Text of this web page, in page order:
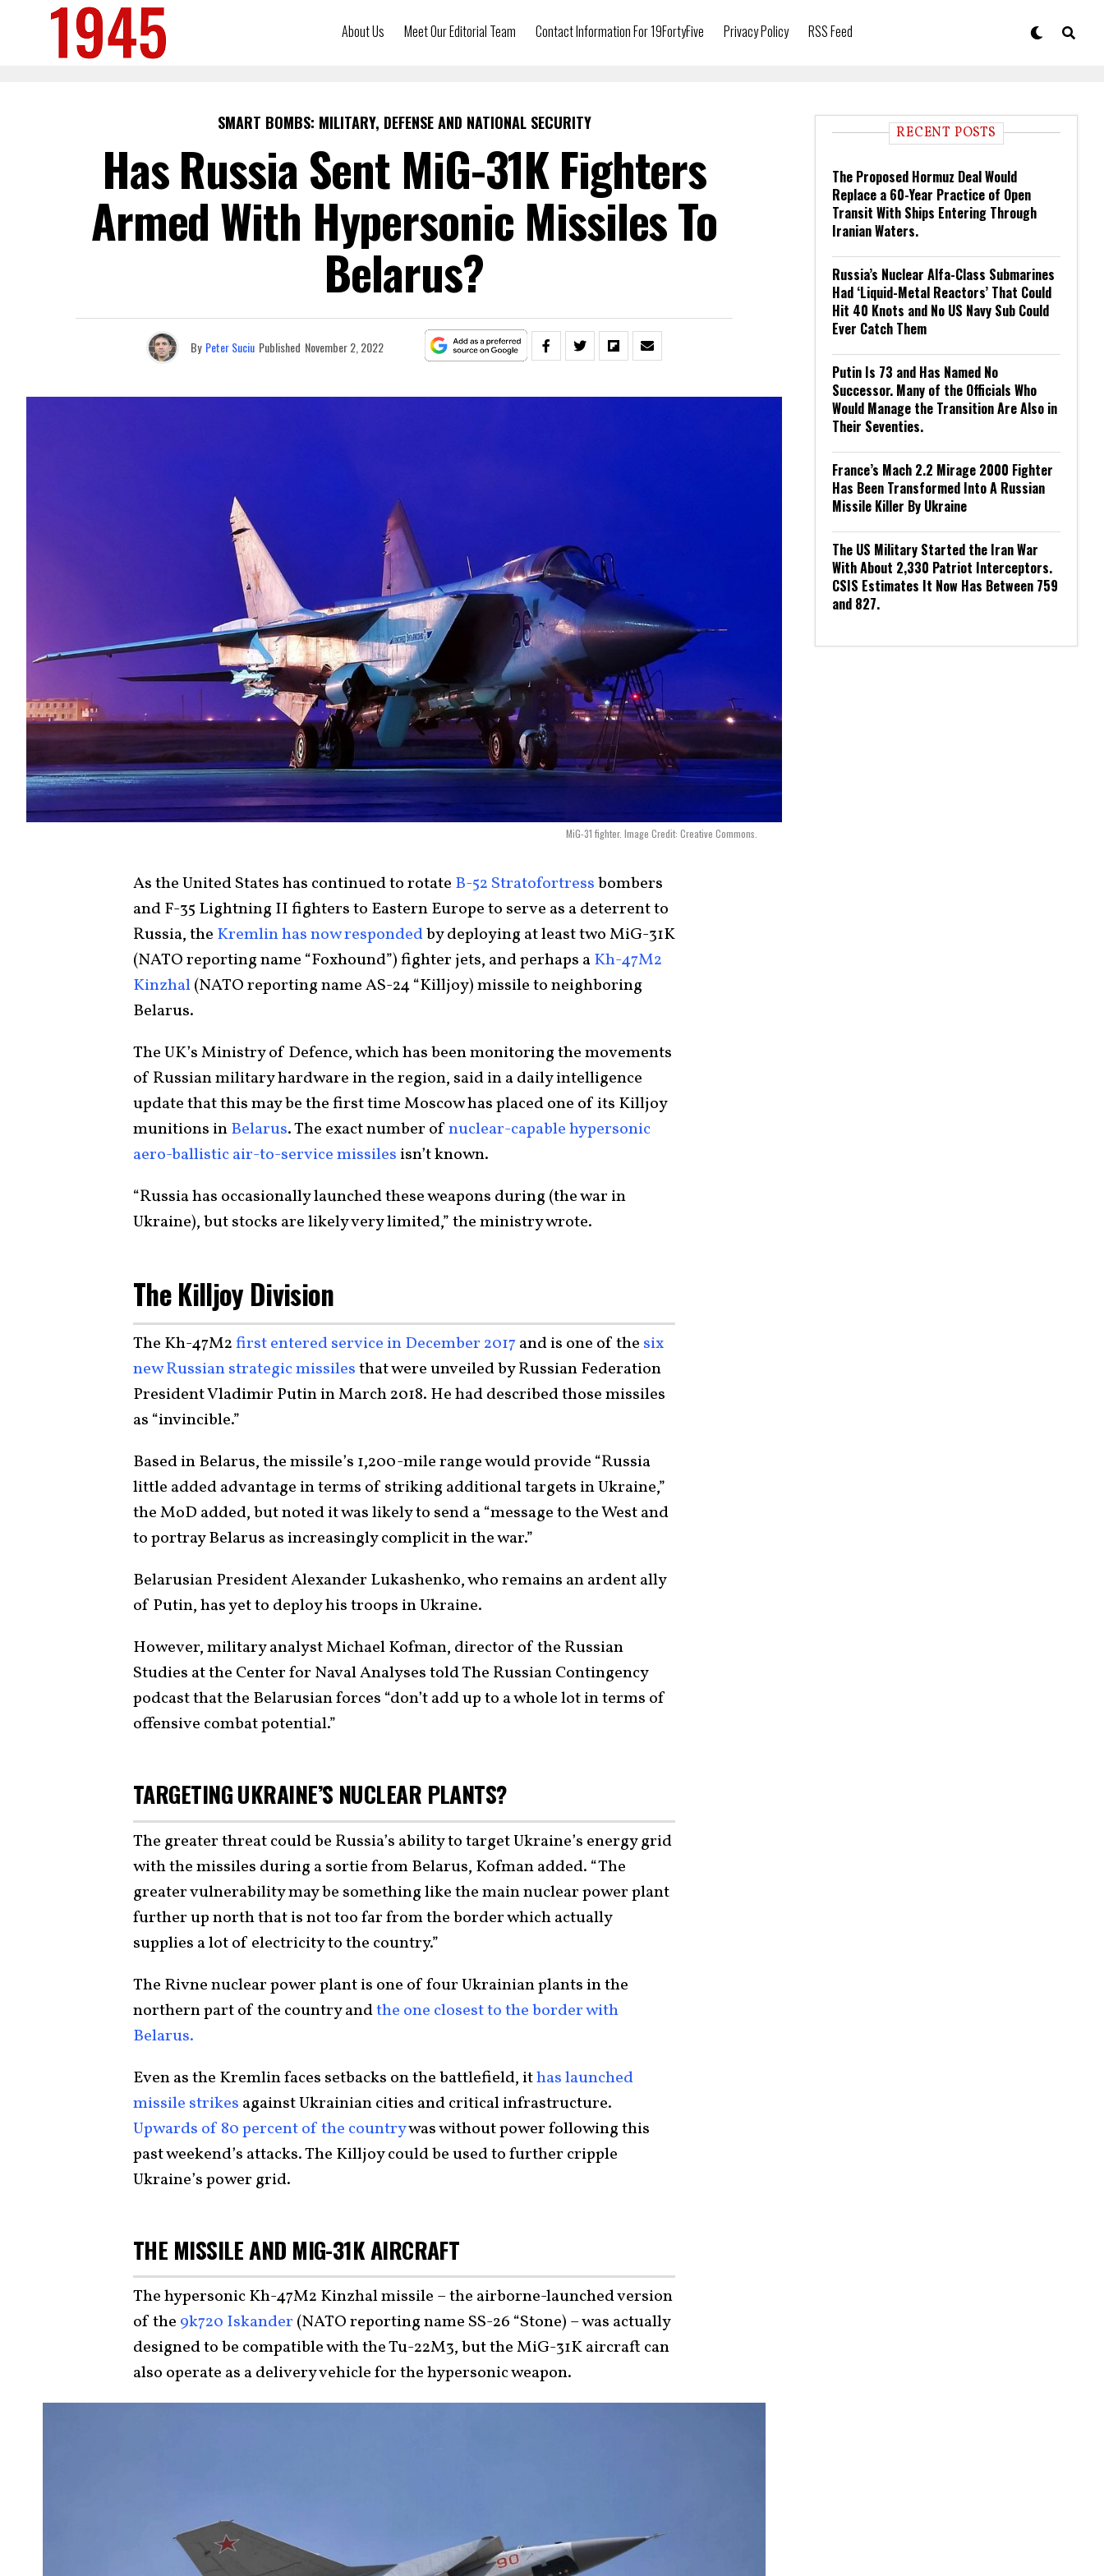
About Us Meet Our Editorial Team Contact Information For 19FortyFive Privacy Policy RSS Feed
SMART BOMBS: MILITARY, DEFENSE AND NATIONAL SECURITY
Has Russia Sent MiG-31K Fighters
Armed With Hypersonic Missiles To
Belarus?
By Peter Suciu Published November 2, 2022
MiG-31 fighter. Image Credit: Creative Commons.
As the United States has continued to rotate B-52 Stratofortressbombers
and F-35 Lightning II fighters to Eastern Europe to serve as a deterrent to
Russia, the Kremlin has now respondedby deploying at least two MiG-31K
(NATO reporting name “Foxhound”) fighter jets, and perhaps aKh-47M2
Kinzhal(NATO reporting name AS-24 “Killjoy) missile to neighboring
Belarus.
The UK’s Ministry of Defence, which has been monitoring the movements
of Russian military hardware in the region, said in a daily intelligence
update that this may be the first time Moscow has placed one of its Killjoy
munitions inBelarus. The exact number ofnuclear-capable hypersonic
aero-ballistic air-to-service missiles isn’t known.
“Russia has occasionally launched these weapons during (the war in
Ukraine), but stocks are likely very limited,” the ministry wrote.
The Killjoy Division
The Kh-47M2first entered service in December 2017and is one of the six
new Russian strategic missilesthat were unveiled by Russian Federation
President Vladimir Putin in March 2018. He had described those missiles
as “invincible.”
Based in Belarus, the missile’s 1,200-mile range would provide “Russia
little added advantage in terms of striking additional targets in Ukraine,”
the MoD added, but noted it was likely to send a “message to the West and
to portray Belarus as increasingly complicit in the war.”
Belarusian President Alexander Lukashenko, who remains an ardent ally
of Putin, has yet to deploy his troops in Ukraine.
However, military analyst Michael Kofman, director of the Russian
Studies at the Center for Naval Analyses told The Russian Contingency
podcast that the Belarusian forces “don’t add up to a whole lot in terms of
offensive combat potential.”
TARGETING UKRAINE’S NUCLEAR PLANTS?
The greater threat could be Russia’s ability to target Ukraine’s energy grid
with the missiles during a sortie from Belarus, Kofman added. “The
greater vulnerability may be something like the main nuclear power plant
further up north that is not too far from the border which actually
supplies a lot of electricity to the country.”
The Rivne nuclear power plant is one of four Ukrainian plants in the
northern part of the country andthe one closest to the border with
Belarus.
Even as the Kremlin faces setbacks on the battlefield, ithas launched
missile strikes against Ukrainian cities and critical infrastructure.
Upwards of 80 percent of the countrywas without power following this
past weekend’s attacks. The Killjoy could be used to further cripple
Ukraine’s power grid.
THE MISSILE AND MIG-31K AIRCRAFT
The hypersonic Kh-47M2 Kinzhal missile – the airborne-launched version
of the 9k720 Iskander (NATO reporting name SS-26 “Stone) – was actually
designed to be compatible with the Tu-22M3, but the MiG-31K aircraft can
also operate as a delivery vehicle for the hypersonic weapon.
RECENT POSTS
The Proposed Hormuz Deal Would
Replace a 60-Year Practice of Open
Transit With Ships Entering Through
Iranian Waters.
Russia’s Nuclear Alfa-Class Submarines
Had ‘Liquid-Metal Reactors’ That Could
Hit 40 Knots and No US Navy Sub Could
Ever Catch Them
Putin Is 73 and Has Named No
Successor. Many of the Officials Who
Would Manage the Transition Are Also in
Their Seventies.
France’s Mach 2.2 Mirage 2000 Fighter
Has Been Transformed Into A Russian
Missile Killer By Ukraine
The US Military Started the Iran War
With About 2,330 Patriot Interceptors.
CSIS Estimates It Now Has Between 759
and 827.